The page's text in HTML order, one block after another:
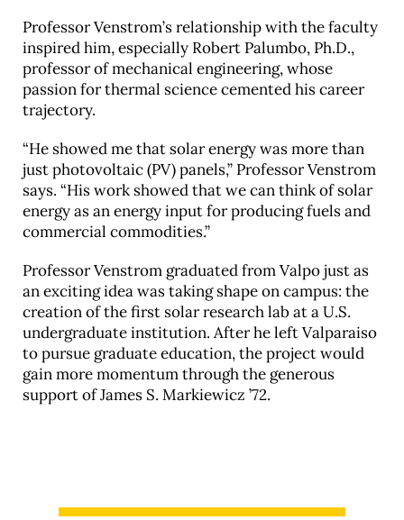
Professor Venstrom’s relationship with the faculty
inspired him, especially Robert Palumbo, Ph.D.,
professor of mechanical engineering, whose
passion for thermal science cemented his career
trajectory.
“He showed me that solar energy was more than
just photovoltaic (PV) panels,” Professor Venstrom
says. “His work showed that we can think of solar
energy as an energy input for producing fuels and
commercial commodities.”
Professor Venstrom graduated from Valpo just as
an exciting idea was taking shape on campus: the
creation of the first solar research lab at a U.S.
undergraduate institution. After he left Valparaiso
to pursue graduate education, the project would
gain more momentum through the generous
support of James S. Markiewicz ’72.